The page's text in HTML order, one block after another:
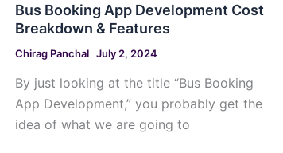
Bus Booking App Development Cost
Breakdown & Features
Chirag Panchal July 2, 2024
By just looking at the title “Bus Booking
App Development,” you probably get the
idea of what we are going to